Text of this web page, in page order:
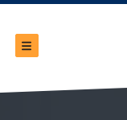
TOGGLE MENU